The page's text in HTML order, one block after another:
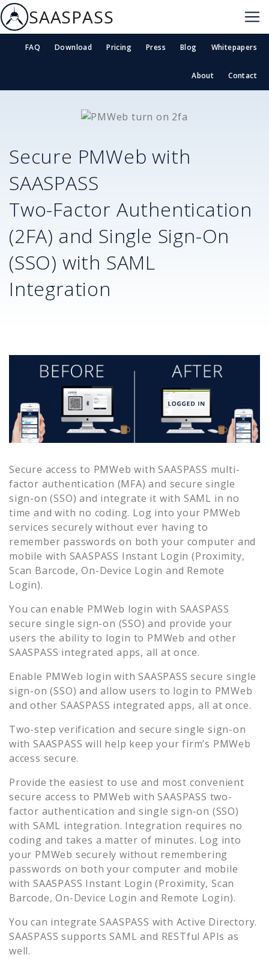
SAASPASS
FAQ Download Pricing Press Blog Whitepapers
About Contact
Secure PMWeb with
SAASPASS
Two-Factor Authentication
(2FA) and Single Sign-On
(SSO) with SAML
Integration
Secure access to PMWeb with SAASPASS multi-
factor authentication (MFA) and secure single
sign-on (SSO) and integrate it with SAML in no
time and with no coding. Log into your PMWeb
services securely without ever having to
remember passwords on both your computer and
mobile with SAASPASS Instant Login (Proximity,
Scan Barcode, On-Device Login and Remote
Login).
You can enable PMWeb login with SAASPASS
secure single sign-on (SSO) and provide your
users the ability to login to PMWeb and other
SAASPASS integrated apps, all at once.
Enable PMWeb login with SAASPASS secure single
sign-on (SSO) and allow users to login to PMWeb
and other SAASPASS integrated apps, all at once.
Two-step verification and secure single sign-on
with SAASPASS will help keep your firm’s PMWeb
access secure.
Provide the easiest to use and most convenient
secure access to PMWeb with SAASPASS two-
factor authentication and single sign-on (SSO)
with SAML integration. Integration requires no
coding and takes a matter of minutes. Log into
your PMWeb securely without remembering
passwords on both your computer and mobile
with SAASPASS Instant Login (Proximity, Scan
Barcode, On-Device Login and Remote Login).
You can integrate SAASPASS with Active Directory.
SAASPASS supports SAML and RESTful APIs as
well.